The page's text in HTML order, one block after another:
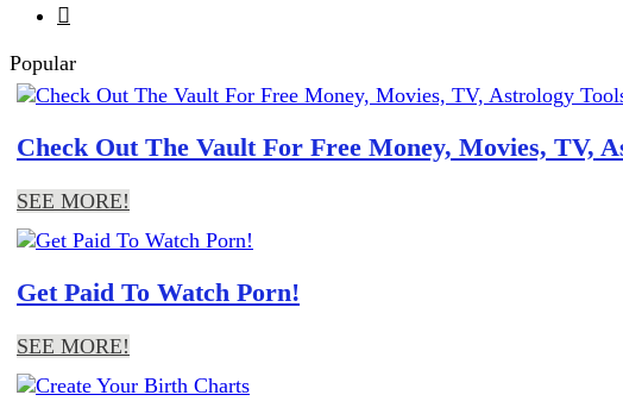

Popular
Check Out The Vault For Free Money, Movies, TV,
SEE MORE!
Get Paid To Watch Porn!
SEE MORE!